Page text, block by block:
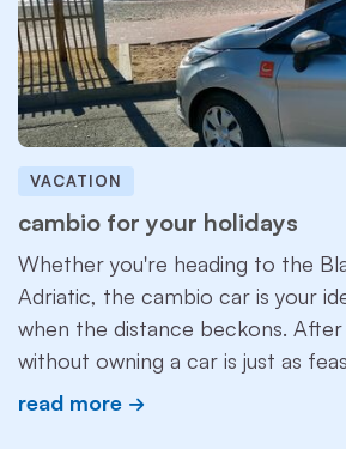
VACATION
cambio for your holidays
Whether you're heading to the
Adriatic, the cambio car is your
when the distance beckons.
without owning a car is just as
read more